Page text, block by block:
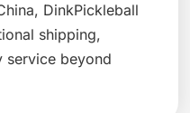
DinkPickleball
shipping,
service beyond